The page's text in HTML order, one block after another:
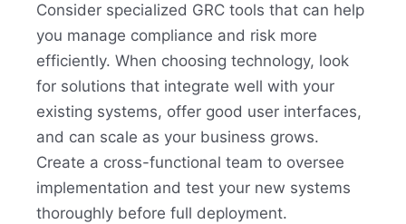
Consider specialized GRC tools that can help
you manage compliance and risk more
efficiently. When choosing technology, look
for solutions that integrate well with your
existing systems, offer good user interfaces,
and can scale as your business grows.
Create a cross-functional team to oversee
implementation and test your new systems
thoroughly before full deployment.